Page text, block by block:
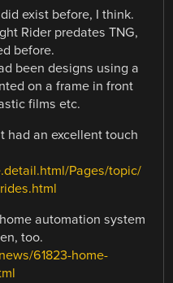
exist before, I think.
Rider predates TNG,
before.
been designs using a
on a frame in front
films etc.
had an excellent touch
Pages/topic/
automation system
too.
61823-home-